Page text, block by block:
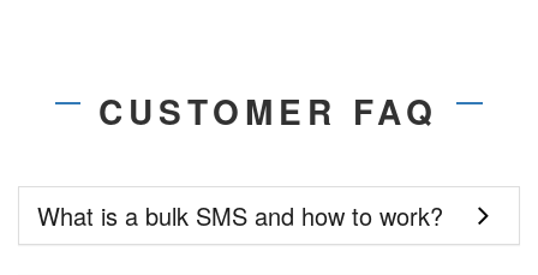
CUSTOMER FAQ
What is a bulk SMS and how to work?